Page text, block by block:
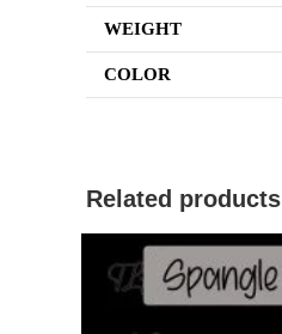
WEIGHT
COLOR
Related products